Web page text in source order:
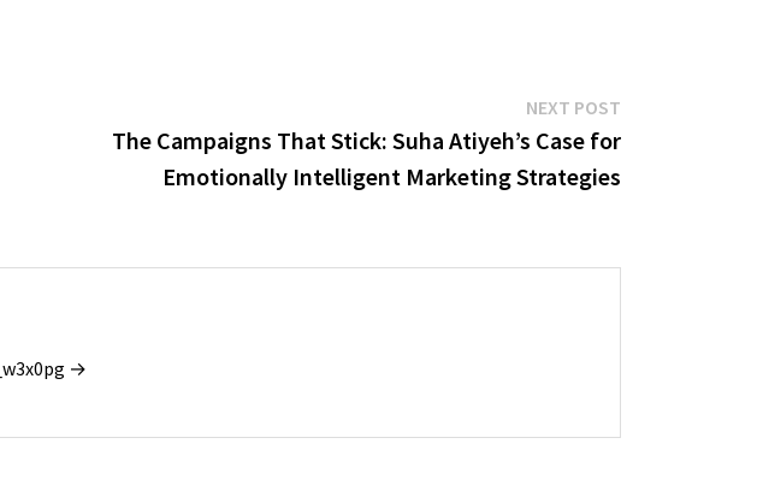
NEXT POSTNext
post:
The Campaigns That Stick: Suha Atiyeh’s Case for
Emotionally Intelligent Marketing Strategies
→